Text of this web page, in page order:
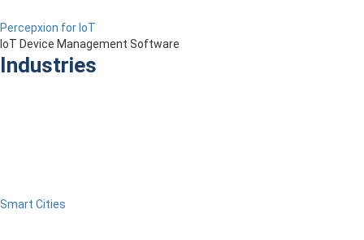
Percepxion for IoT
IoT Device Management Software
Industries
Smart Cities